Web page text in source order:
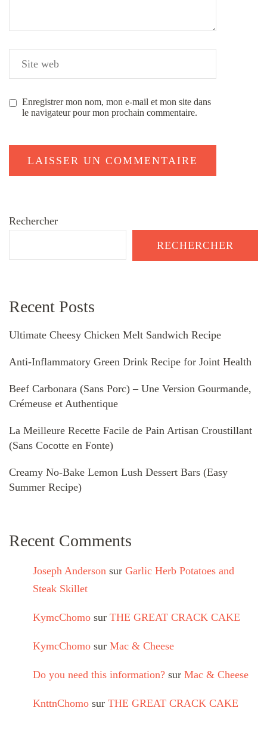
Enregistrer mon nom, mon e-mail et mon site dans
le navigateur pour mon prochain commentaire.
Rechercher
RECHERCHER
Recent Posts
Ultimate Cheesy Chicken Melt Sandwich Recipe
Anti-Inflammatory Green Drink Recipe for Joint Health
Beef Carbonara (Sans Porc) – Une Version Gourmande,
Crémeuse et Authentique
La Meilleure Recette Facile de Pain Artisan Croustillant
(Sans Cocotte en Fonte)
Creamy No-Bake Lemon Lush Dessert Bars (Easy
Summer Recipe)
Recent Comments
Joseph Anderson sur Garlic Herb Potatoes and
Steak Skillet
KymcChomo sur THE GREAT CRACK CAKE
KymcChomo sur Mac & Cheese
Do you need this information? sur Mac & Cheese
KnttnChomo sur THE GREAT CRACK CAKE